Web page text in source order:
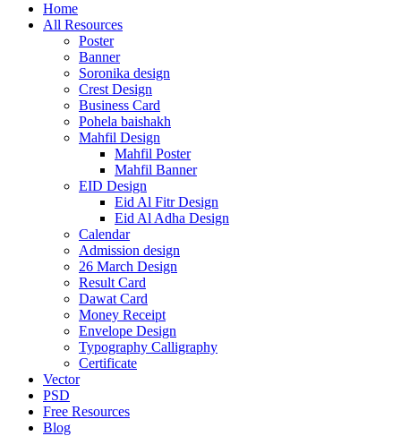
Home
All Resources
Poster
Banner
Soronika design
Crest Design
Business Card
Pohela baishakh
Mahfil Design
Mahfil Poster
Mahfil Banner
EID Design
Eid Al Fitr Design
Eid Al Adha Design
Calendar
Admission design
26 March Design
Result Card
Dawat Card
Money Receipt
Envelope Design
Typography Calligraphy
Certificate
Vector
PSD
Free Resources
Blog